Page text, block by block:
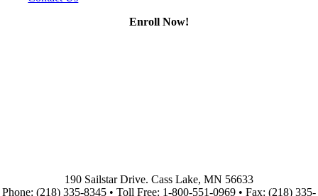
Enroll Now!
190 Sailstar Drive. Cass Lake, MN 56633
Phone: (218) 335-8345 • Toll Free: 1-800-551-0969 • Fax: (218) 335-